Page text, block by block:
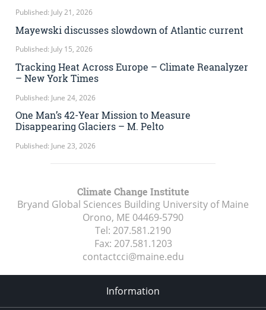
Published: July 21, 2026
Mayewski discusses slowdown of Atlantic current
Published: July 15, 2026
Tracking Heat Across Europe – Climate Reanalyzer
– New York Times
Published: June 24, 2026
One Man’s 42-Year Mission to Measure
Disappearing Glaciers – M. Pelto
Published: June 23, 2026
Climate Change Institute
Bryand Global Sciences Building University of Maine
Orono, ME 04469-5790
Tel: 207.581.2190
Fax: 207.581.1203
contactcci@maine.edu
Information